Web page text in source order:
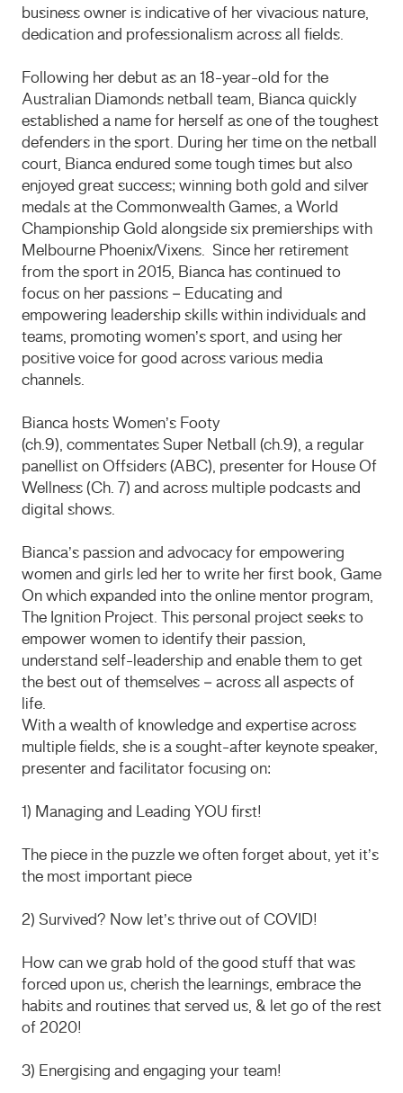
business owner is indicative of her vivacious nature,
dedication and professionalism across all fields.
Following her debut as an 18-year-old for the
Australian Diamonds netball team, Bianca quickly
established a name for herself as one of the toughest
defenders in the sport. During her time on the netball
court, Bianca endured some tough times but also
enjoyed great success; winning both gold and silver
medals at the Commonwealth Games, a World
Championship Gold alongside six premierships with
Melbourne Phoenix/Vixens. Since her retirement
from the sport in 2015, Bianca has continued to
focus on her passions – Educating and
empowering leadership skills within individuals and
teams, promoting women’s sport, and using her
positive voice for good across various media
channels.
Bianca hosts Women’s Footy
(ch.9), commentates Super Netball (ch.9), a regular
panellist on Offsiders (ABC), presenter for House Of
Wellness (Ch. 7) and across multiple podcasts and
digital shows.
Bianca’s passion and advocacy for empowering
women and girls led her to write her first book, Game
On which expanded into the online mentor program,
The Ignition Project. This personal project seeks to
empower women to identify their passion,
understand self-leadership and enable them to get
the best out of themselves – across all aspects of
life.
With a wealth of knowledge and expertise across
multiple fields, she is a sought-after keynote speaker,
presenter and facilitator focusing on:
1) Managing and Leading YOU first!
The piece in the puzzle we often forget about, yet it’s
the most important piece
2) Survived? Now let’s thrive out of COVID!
How can we grab hold of the good stuff that was
forced upon us, cherish the learnings, embrace the
habits and routines that served us, & let go of the rest
of 2020!
3) Energising and engaging your team!